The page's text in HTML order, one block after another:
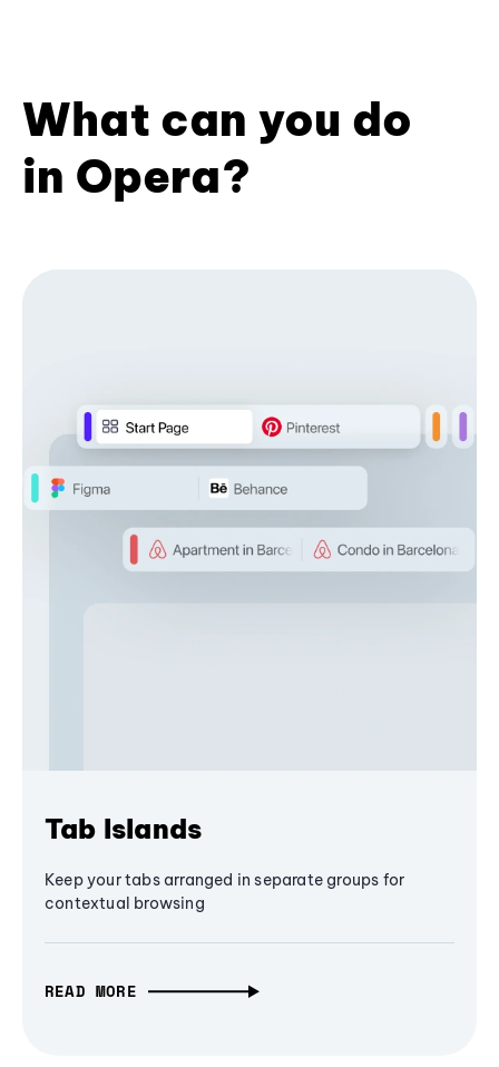
What can you do
in Opera?
Tab Islands
Keep your tabs arranged in separate groups for
contextual browsing
READ MORE